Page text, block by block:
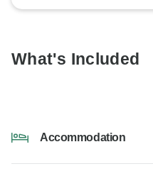
What's Included
Accommodation